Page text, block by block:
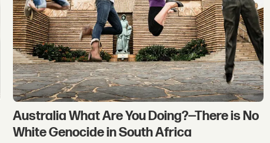
Australia What Are You Doing?—There is No
White Genocide in South Africa